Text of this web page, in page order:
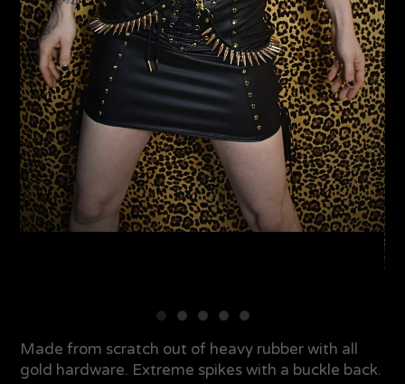
Made from scratch out of heavy rubber with all
gold hardware. Extreme spikes with a buckle back.